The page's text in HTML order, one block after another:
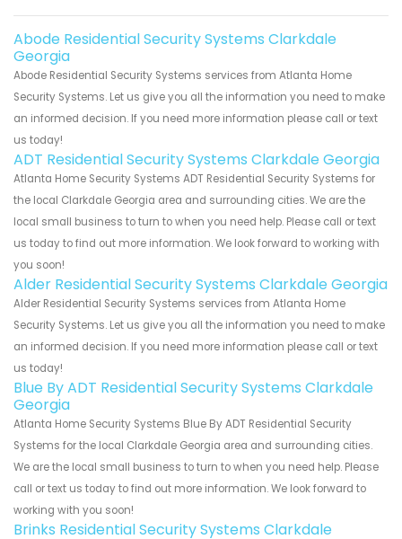
Abode Residential Security Systems Clarkdale
Georgia
Abode Residential Security Systems services from Atlanta Home
Security Systems. Let us give you all the information you need to make
an informed decision. If you need more information please call or text
us today!
ADT Residential Security Systems Clarkdale Georgia
Atlanta Home Security Systems ADT Residential Security Systems for
the local Clarkdale Georgia area and surrounding cities. We are the
local small business to turn to when you need help. Please call or text
us today to find out more information. We look forward to working with
you soon!
Alder Residential Security Systems Clarkdale Georgia
Alder Residential Security Systems services from Atlanta Home
Security Systems. Let us give you all the information you need to make
an informed decision. If you need more information please call or text
us today!
Blue By ADT Residential Security Systems Clarkdale
Georgia
Atlanta Home Security Systems Blue By ADT Residential Security
Systems for the local Clarkdale Georgia area and surrounding cities.
We are the local small business to turn to when you need help. Please
call or text us today to find out more information. We look forward to
working with you soon!
Brinks Residential Security Systems Clarkdale